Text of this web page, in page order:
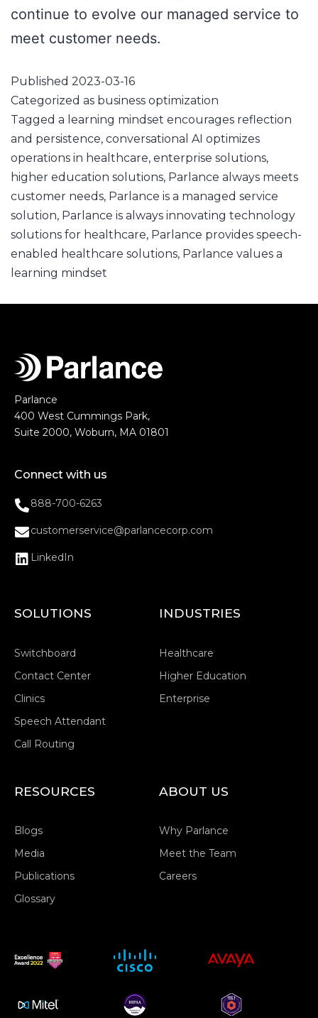
continue to evolve our managed service to
meet customer needs.
Published 2023-03-16
Categorized as business optimization
Tagged a learning mindset encourages reflection
and persistence, conversational AI optimizes
operations in healthcare, enterprise solutions,
higher education solutions, Parlance always meets
customer needs, Parlance is a managed service
solution, Parlance is always innovating technology
solutions for healthcare, Parlance provides speech-
enabled healthcare solutions, Parlance values a
learning mindset
Parlance
400 West Cummings Park,
Suite 2000, Woburn, MA 01801
Connect with us
888-700-6263
customerservice@parlancecorp.com
LinkedIn
SOLUTIONS
Switchboard
Contact Center
Clinics
Speech Attendant
Call Routing
INDUSTRIES
Healthcare
Higher Education
Enterprise
RESOURCES
Blogs
Media
Publications
Glossary
ABOUT US
Why Parlance
Meet the Team
Careers